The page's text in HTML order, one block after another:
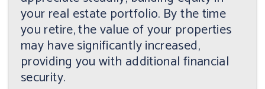
your real estate portfolio. By the time
you retire, the value of your properties
may have significantly increased,
providing you with additional financial
security.